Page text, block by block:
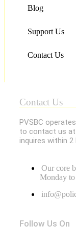
Blog
Support Us
Contact Us
Contact Us
PVSBC
to contact us at
inquires within 2
Our core
Monday
Follow Us On